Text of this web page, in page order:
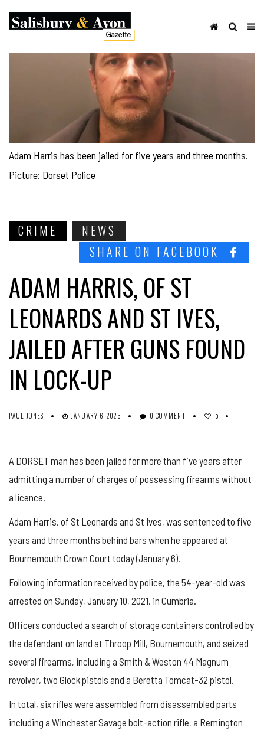
Adam Harris has been jailed for five years and three months.
Picture: Dorset Police
CRIME
NEWS
SHARE ON FACEBOOK
ADAM HARRIS, OF ST
LEONARDS AND ST IVES,
JAILED AFTER GUNS FOUND
IN LOCK-UP
PAUL JONES JANUARY 6, 2025 0 COMMENT 0
A DORSET man has been jailed for more than five years after
admitting a number of charges of possessing firearms without
a licence.
Adam Harris, of St Leonards and St Ives, was sentenced to five
years and three months behind bars when he appeared at
Bournemouth Crown Court today (January 6).
Following information received by police, the 54-year-old was
arrested on Sunday, January 10, 2021, in Cumbria.
Officers conducted a search of storage containers controlled by
the defendant on land at Throop Mill, Bournemouth, and seized
several firearms, including a Smith & Weston 44 Magnum
revolver, two Glock pistols and a Beretta Tomcat-32 pistol.
In total, six rifles were assembled from disassembled parts
including a Winchester Savage bolt-action rifle, a Remington